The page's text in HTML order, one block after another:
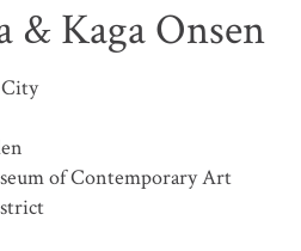
& Kaga Onsen
City
of Contemporary Art